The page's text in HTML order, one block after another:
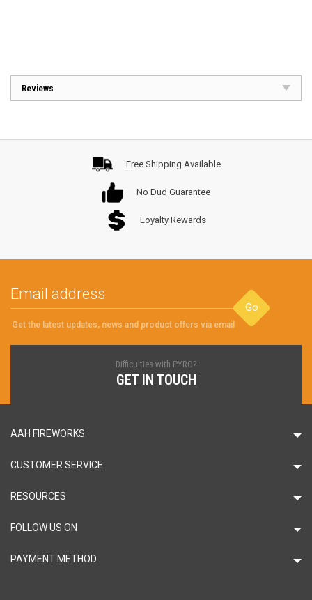
Reviews
Free Shipping Available
No Dud Guarantee
Loyalty Rewards
Go
Get the latest updates, news and product offers via email
Difficulties with PYRO?
GET IN TOUCH
AAH FIREWORKS
CUSTOMER SERVICE
RESOURCES
FOLLOW US ON
PAYMENT METHOD